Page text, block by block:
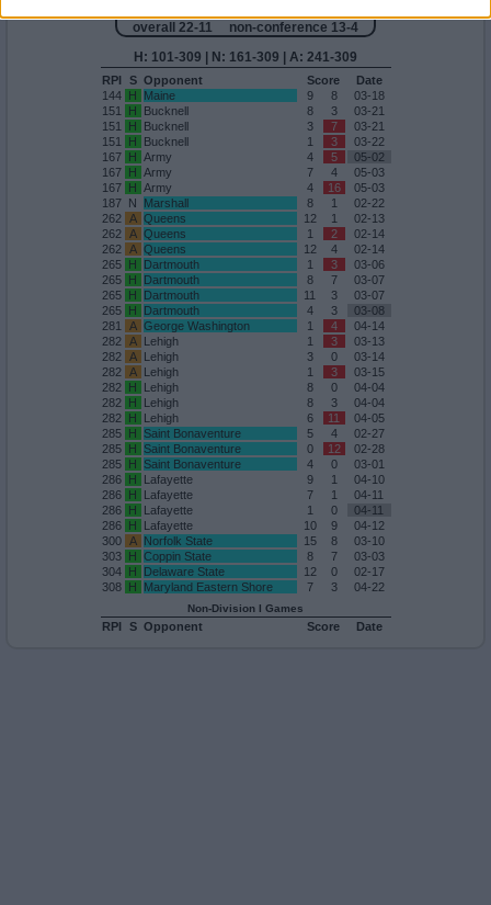
overall 22-11 non-conference 13-4
H: 101-309 | N: 161-309 | A: 241-309
RPI S Opponent Score
Date
144
H Maine 9 8
03-18
151
H Bucknell 8 3
03-21
151
H Bucknell 3 7
03-21
151
H Bucknell 1 3
03-22
167
H Army 4 5
05-02
167
H Army 7 4
05-03
167
H Army 4 16
05-03
187
N Marshall 8 1
02-22
262
A Queens 12 1
02-13
262
A Queens 1 2
02-14
262
A Queens 12 4
02-14
265
H Dartmouth 1 3
03-06
265
H Dartmouth 8 7
03-07
265
H Dartmouth 11 3
03-07
265
H Dartmouth 4 3
03-08
281
A George Washington 1 4
04-14
282
A Lehigh 1 3
03-13
282
A Lehigh 3 0
03-14
282
A Lehigh 1 3
03-15
282
H Lehigh 8 0
04-04
282
H Lehigh 8 3
04-04
282
H Lehigh 6 11
04-05
285
H Saint Bonaventure 5 4
02-27
285
H Saint Bonaventure 0 12
02-28
285
H Saint Bonaventure 4 0
03-01
286
H Lafayette 9 1
04-10
286
H Lafayette 7 1
04-11
286
H Lafayette 1 0
04-11
286
H Lafayette 10 9
04-12
300
A Norfolk State 15 8
03-10
303
H Coppin State 8 7
03-03
304
H Delaware State 12 0
02-17
308
H Maryland Eastern Shore 7 3 04-22
Non-Division I Games
RPI S Opponent Score Date